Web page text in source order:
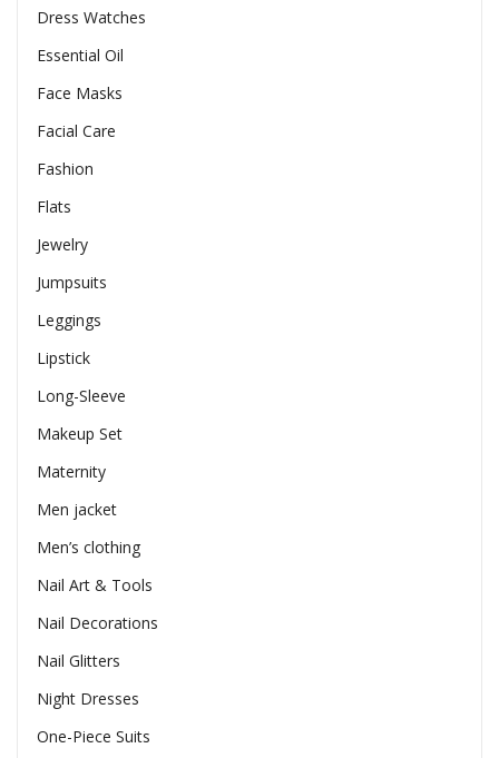
Dress Watches
Essential Oil
Face Masks
Facial Care
Fashion
Flats
Jewelry
Jumpsuits
Leggings
Lipstick
Long-Sleeve
Makeup Set
Maternity
Men jacket
Men’s clothing
Nail Art & Tools
Nail Decorations
Nail Glitters
Night Dresses
One-Piece Suits